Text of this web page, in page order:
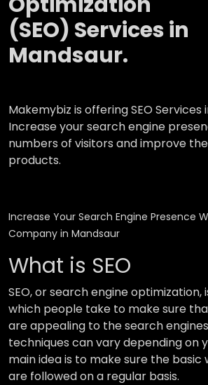
(SEO) Services in
Mandsaur.
Makemybiz is offering SEO Services
Increase your search engine
numbers of visitors and improve
products.
Increase Your Search Engine Presence
Company in Mandsaur
What is SEO
SEO, or search engine optimization,
which people take to make sure
are appealing to the search
techniques can vary depending on
main idea is to make sure the
are followed on a regular basis.